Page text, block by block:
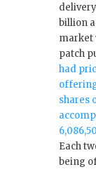
billion
market
patch
had
shares
Each
being